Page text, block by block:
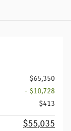
$65,350
- $10,728
$413
$55,035